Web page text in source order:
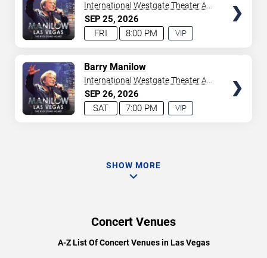
SEP25 2026
8:00 PM
FRI
VIP
International Westgate Theater At
Westgate Las Vegas Resort &
Casino
SEP26 2026
7:00 PM
SAT
Barry Manilow
VIP
International Westgate Theater At
Westgate Las Vegas Resort &
Casino
SHOW MORE
Concert Venues
A-Z List Of Concert Venues in Las Vegas